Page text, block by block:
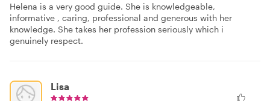
Helena is a very good guide. She is knowledgeable,
informative , caring, professional and generous with her
knowledge. She takes her profession seriously which i
genuinely respect.
Lisa